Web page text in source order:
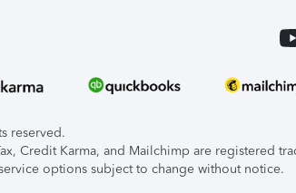
reserved.
Credit Karma, and Mailchimp are registered
options subject to change without notice.